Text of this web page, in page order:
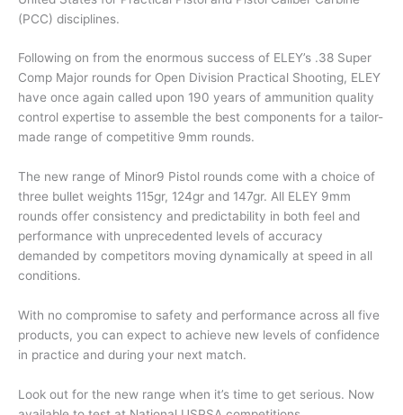
(PCC) disciplines.
Following on from the enormous success of ELEY’s .38 Super
Comp Major rounds for Open Division Practical Shooting, ELEY
have once again called upon 190 years of ammunition quality
control expertise to assemble the best components for a tailor-
made range of competitive 9mm rounds.
The new range of Minor9 Pistol rounds come with a choice of
three bullet weights 115gr, 124gr and 147gr. All ELEY 9mm
rounds offer consistency and predictability in both feel and
performance with unprecedented levels of accuracy
demanded by competitors moving dynamically at speed in all
conditions.
With no compromise to safety and performance across all five
products, you can expect to achieve new levels of confidence
in practice and during your next match.
Look out for the new range when it’s time to get serious. Now